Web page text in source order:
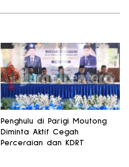
Penghulu di Parigi Moutong
Diminta Aktif Cegah
Perceraian dan KDRT